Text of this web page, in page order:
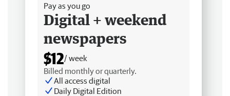
Pay as you go
Digital + weekend
newspapers
$12/ week
Billed monthly or quarterly.
All access digital
Daily Digital Edition